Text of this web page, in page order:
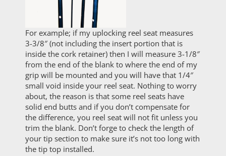
For example; if my uplocking reel seat measures
3-3/8″ (not including the insert portion that is
inside the cork retainer) then I will measure 3-1/8″
from the end of the blank to where the end of my
grip will be mounted and you will have that 1/4″
small void inside your reel seat. Nothing to worry
about, the reason is that some reel seats have
solid end butts and if you don’t compensate for
the difference, you reel seat will not fit unless you
trim the blank. Don’t forge to check the length of
your tip section to make sure it’s not too long with
the tip top installed.